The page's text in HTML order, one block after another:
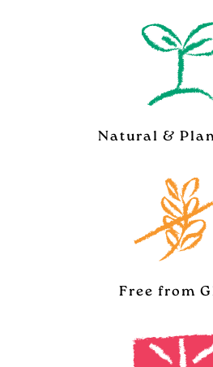
Natural &
Free from